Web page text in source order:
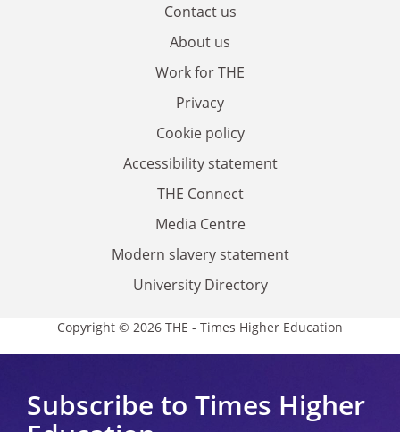
Contact us
About us
Work for THE
Privacy
Cookie policy
Accessibility statement
THE Connect
Media Centre
Modern slavery statement
University Directory
Copyright © 2026 THE - Times Higher Education
Subscribe to Times Higher